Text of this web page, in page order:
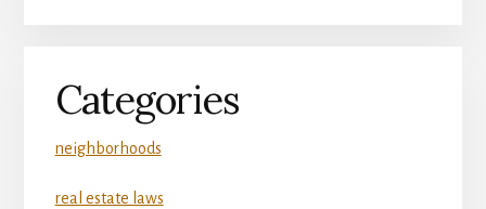
Categories
neighborhoods
real estate laws